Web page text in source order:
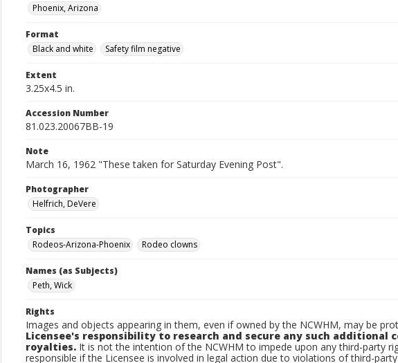
Phoenix, Arizona
Format
Black and white
Safety film negative
Extent
3.25x4.5 in.
Accession Number
81.023.20067BB-19
Note
March 16, 1962 "These taken for Saturday Evening Post".
Photographer
Helfrich, DeVere
Topics
Rodeos-Arizona-Phoenix
Rodeo clowns
Names (as Subjects)
Peth, Wick
Rights
Images and objects appearing in them, even if owned by the NCWHM, may be
Licensee's responsibility to research and secure any such additional
royalties. It is not the intention of the NCWHM to impede upon any third-party
responsible if the Licensee is involved in legal action due to violations of third-